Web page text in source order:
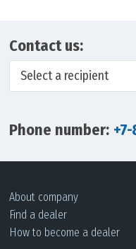
Contact us:
Select a recipient
Phone number:
About company
Find a dealer
How to become a dealer